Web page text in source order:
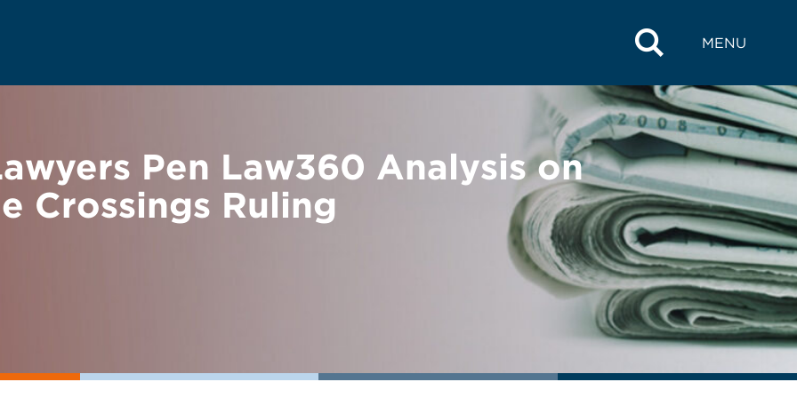
MENU
Pen Law360 Analysis on
Crossings Ruling